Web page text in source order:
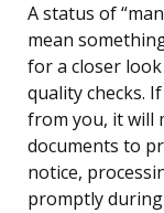
A status of
mean
for a closer
quality checks.
from you, it will
documents to
notice,
promptly during